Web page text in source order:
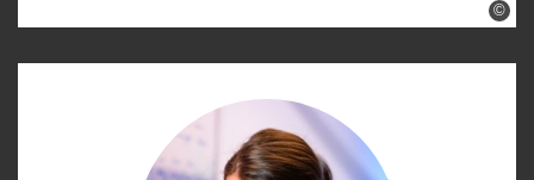
©